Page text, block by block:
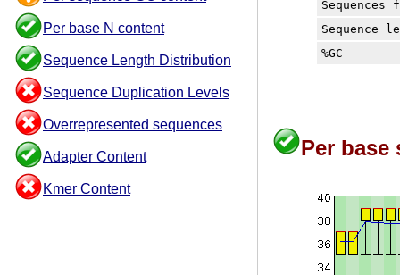
Per base N content
Sequence Length Distribution
Sequence Duplication Levels
Overrepresented sequences
Adapter Content
Kmer Content
Sequence
%GC
Per base